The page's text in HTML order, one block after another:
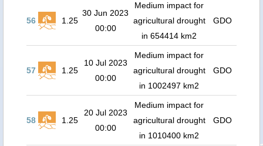
56 1.25
30 Jun 2023
00:00
Medium impact for
agricultural drought
in 654414 km2
GDO
57 1.25
10 Jul 2023
00:00
Medium impact for
agricultural drought
in 1002497 km2
GDO
58 1.25
20 Jul 2023
00:00
Medium impact for
agricultural drought
in 1010400 km2
GDO